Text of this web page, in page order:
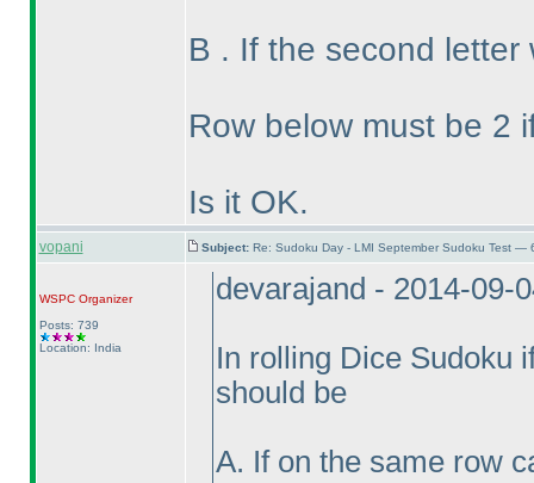
B . If the second
Row below must be 2
Is it OK.
vopani Subject: Re: Sudoku Day - LMI September Sudoku Test —
WSPCOrganizer
Posts: 739
Location: India
devarajand - 2014-09-
In rolling Dice Sudoku
should be
A. If on the same row